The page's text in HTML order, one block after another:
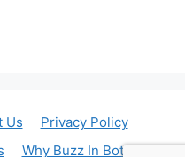
Us
Privacy Policy
Why Buzz In Bot?